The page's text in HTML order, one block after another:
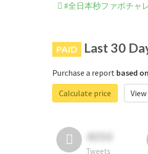
#全日本秒ファボチャ
PAID Last 30
Purchase a report based
Calculate price
4050
Tweets